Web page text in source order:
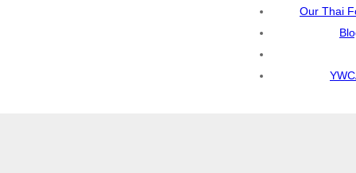
Our Thai